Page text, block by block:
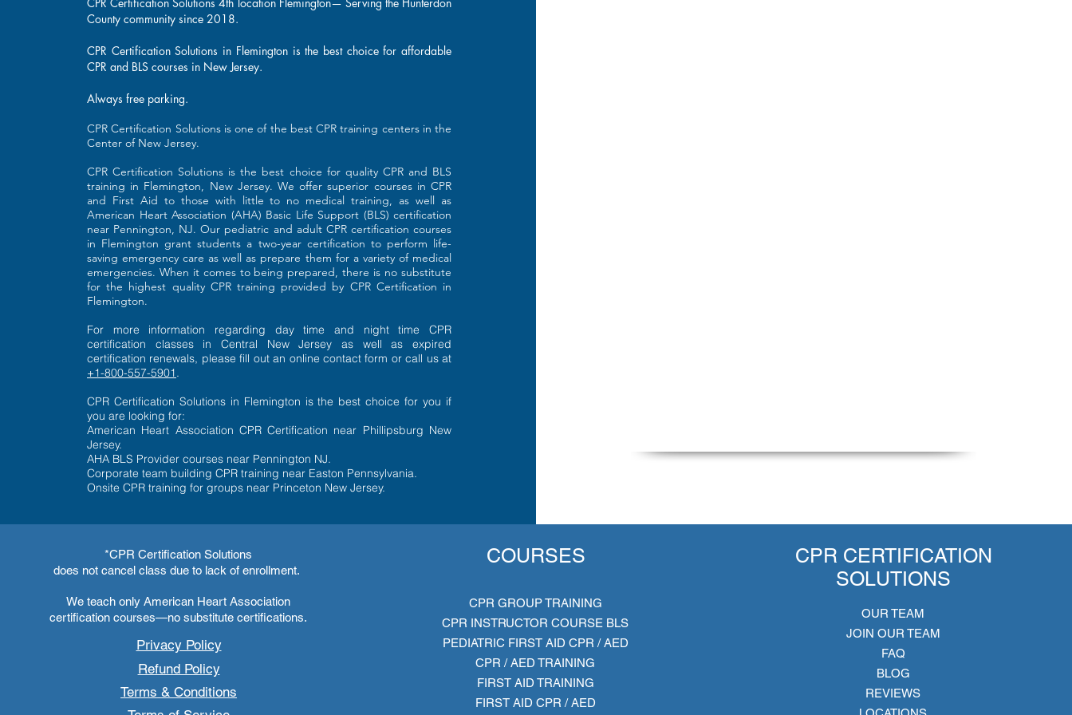
County community since 2018.
CPR Certification Solutions in Flemington is the best choice for affordable
CPR and BLS courses in New Jersey.
Always free parking.
​CPR Certification Solutions is one of the best CPR training centers in the
Center of New Jersey.
CPR Certification Solutions is the best choice for quality CPR and BLS
training in Flemington, New Jersey. We offer superior courses in CPR
and First Aid to those with little to no medical training, as well as
American Heart Association (AHA) Basic Life Support (BLS) certification
near Pennington, NJ. Our pediatric and adult CPR certification courses
in Flemington grant students a two-year certification to perform life-
saving emergency care as well as prepare them for a variety of medical
emergencies. When it comes to being prepared, there is no substitute
for the highest quality CPR training provided by CPR Certification in
Flemington.
For more information regarding day time and night time CPR
certification classes in Central New Jersey as well as expired
certification renewals, please fill out an online contact form or call us at
+1-800-557-5901.​
CPR Certification Solutions in Flemington is the best choice for you if
you are looking for:
American Heart Association CPR Certification near Phillipsburg New
Jersey.
AHA BLS Provider courses near Pennington NJ.
Corporate team building CPR training near Easton Pennsylvania.
Onsite CPR training for groups near Princeton New Jersey.
*CPR Certification Solutions
does not cancel class due to lack of enrollment.
We teach only American Heart Association
certification courses—no substitute certifications.
Privacy Policy
Refund Policy
Terms & Conditions
COURSES
CPR GROUP TRAINING
CPR INSTRUCTOR COURSE BLS
PEDIATRIC FIRST AID CPR / AED
CPR / AED TRAINING
FIRST AID TRAINING
FIRST AID CPR / AED
CPR CERTIFICATION
SOLUTIONS
OUR TEAM
JOIN OUR TEAM
FAQ
BLOG
REVIEWS